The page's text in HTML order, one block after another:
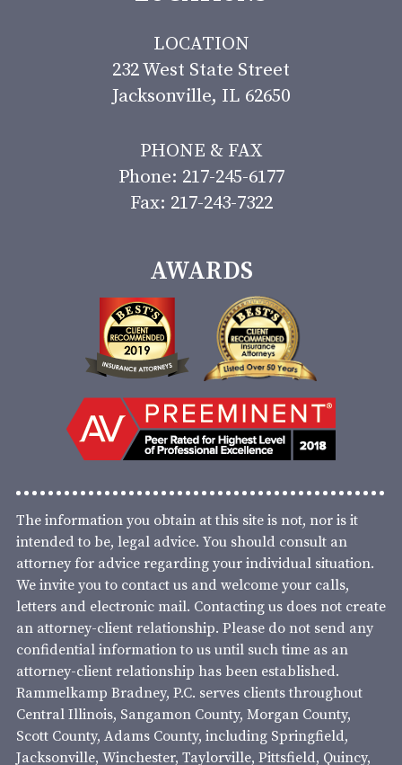
LOCATION
232 West State Street
Jacksonville, IL 62650
PHONE & FAX
Phone: 217-245-6177
Fax: 217-243-7322
AWARDS
The information you obtain at this site is not, nor is it
intended to be, legal advice. You should consult an
attorney for advice regarding your individual situation.
We invite you to contact us and welcome your calls,
letters and electronic mail. Contacting us does not create
an attorney-client relationship. Please do not send any
confidential information to us until such time as an
attorney-client relationship has been established.
Rammelkamp Bradney, P.C. serves clients throughout
Central Illinois, Sangamon County, Morgan County,
Scott County, Adams County, including Springfield,
Jacksonville, Winchester, Taylorville, Pittsfield, Quincy,